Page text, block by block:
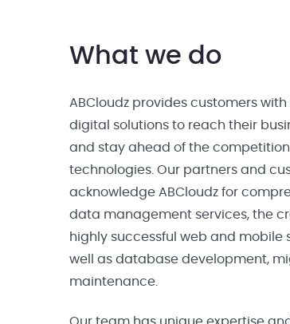
What we do
ABCloudz provides customers with
digital solutions to reach their
and stay ahead of the
technologies. Our partners and
acknowledge ABCloudz for
data management services, the
highly successful web and mobile
well as database development,
maintenance.